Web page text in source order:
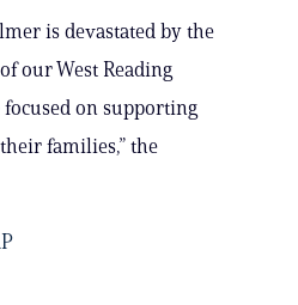
is devastated by the
our West Reading
on supporting
families,” the